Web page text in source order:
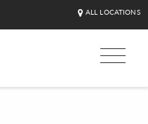
ALL LOCATIONS